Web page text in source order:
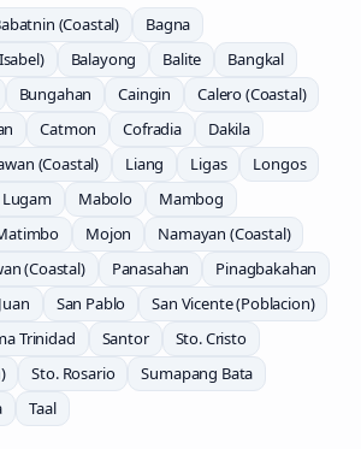
(Coastal)
Bagna
Balayong Balite
Bangkal
Bungahan Caingin
Calero (Coastal)
Catmon Cofradia
Dakila
(Coastal) Liang Ligas
Longos
Lugam Mabolo
Mambog
Mojon
Namayan (Coastal)
(Coastal) Panasahan
Pinagbakahan
San Pablo
San Vicente (Poblacion)
Trinidad Santor
Sto. Cristo
Sto. Rosario
Sumapang Bata
Taal